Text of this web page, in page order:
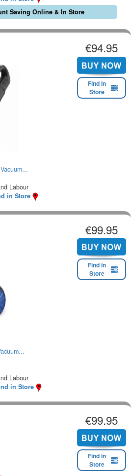
Saving Online & In Store
€94.95
Find in
Store
Labour
in Store
€99.95
Find in
Store
Labour
in Store
€99.95
Find in
Store